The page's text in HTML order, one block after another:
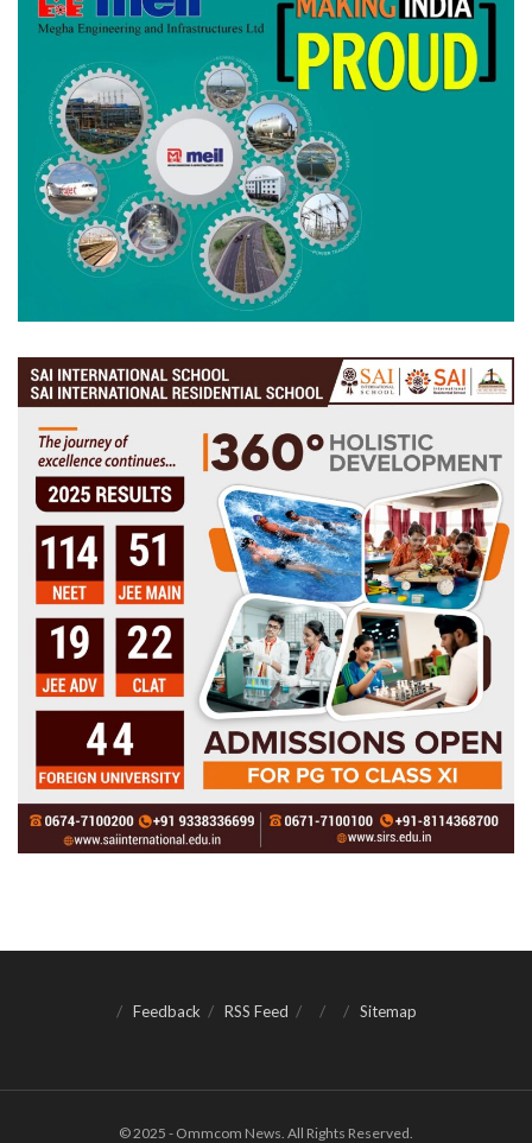
Feedback RSS Feed Sitemap
© 2025 - Ommcom News. All Rights Reserved.